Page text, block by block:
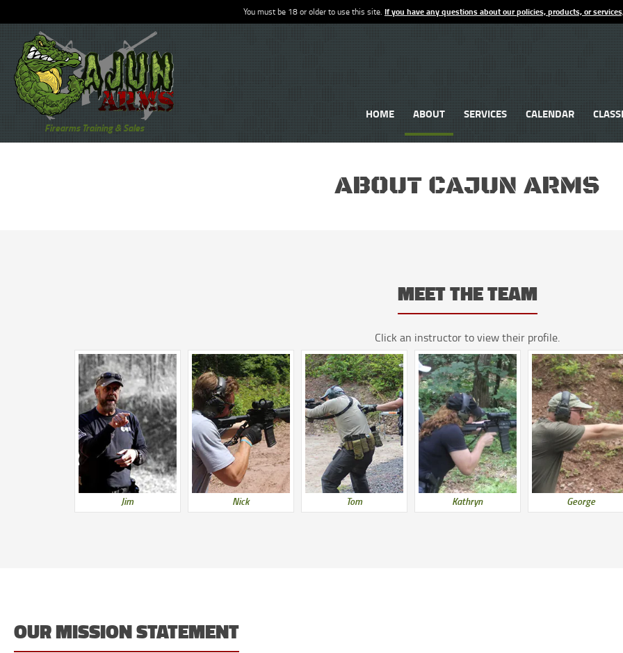
You must be 18 or older to use this site. If you have any questions about our policies, products, or
Firearms Training & Sales
HOME ABOUT SERVICES CALENDAR
ABOUT CAJUN ARMS
MEET THE TEAM
Click an instructor to view their profile.
Jim Nick Tom Kathryn George
OUR MISSION STATEMENT